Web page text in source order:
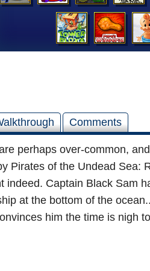
Comments
perhaps over-common,
Pirates of the Undead Sea:
indeed. Captain Black Sam
at the bottom of the
him the time is nigh